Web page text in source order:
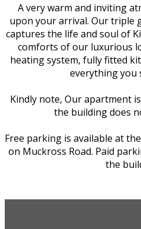
A very warm and inviting
upon your arrival. Our triple
captures the life and soul of
comforts of our luxurious
heating system, fully fitted
everything you
Kindly note, Our apartment
the building does
Free parking is available at
on Muckross Road. Paid
the